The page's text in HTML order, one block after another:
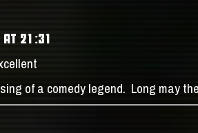
AT 21:31
of a comedy legend. Long may